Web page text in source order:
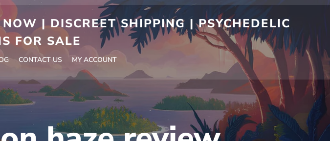
| DISCREET SHIPPING | PSYCHEDELIC
FOR SALE
CONTACT US MY ACCOUNT